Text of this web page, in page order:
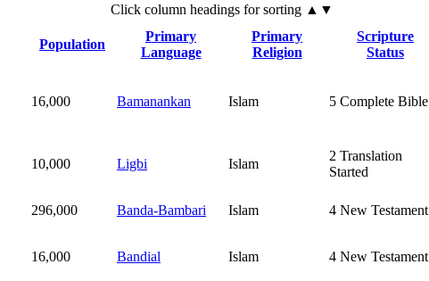
Click column headings for sorting ▲▼
Population
Primary
Language
Primary
Religion
Scripture
Status
16,000 Bamanankan Islam 5 Complete Bible
10,000 Ligbi Islam
2 Translation
Started
296,000 Banda-Bambari Islam 4 New Testament
16,000 Bandial Islam 4 New Testament